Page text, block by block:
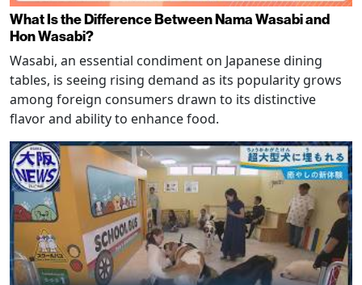
What Is the Difference Between Nama Wasabi and
Hon Wasabi?
Wasabi, an essential condiment on Japanese dining
tables, is seeing rising demand as its popularity grows
among foreign consumers drawn to its distinctive
flavor and ability to enhance food.